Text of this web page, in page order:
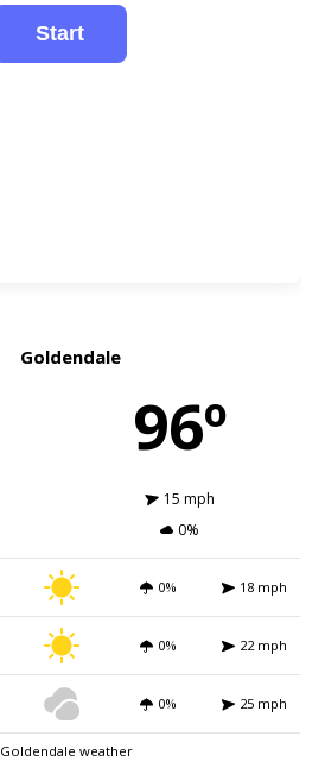
Goldendale
96º
15 mph
0%
0% 18 mph
0% 22 mph
0% 25 mph
Goldendale weather